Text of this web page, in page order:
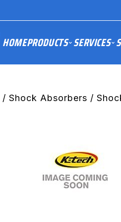
HOMEPRODUCTS SERVICES
/Shock Absorbers /